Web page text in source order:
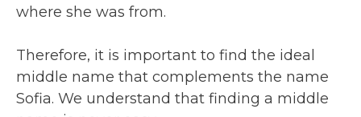
where she was from.
Therefore, it is important to find the ideal
middle name that complements the name
Sofia. We understand that finding a middle